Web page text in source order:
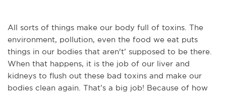
All sorts of things make our body full of toxins. The
environment, pollution, even the food we eat puts
things in our bodies that aren't’ supposed to be there.
When that happens, it is the job of our liver and
kidneys to flush out these bad toxins and make our
bodies clean again. That’s a big job! Because of how